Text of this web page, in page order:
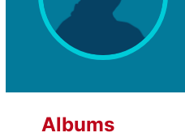
Albums